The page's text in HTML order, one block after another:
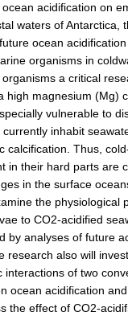
acidification on
waters of Antarctica,
ocean
organisms in
a critical
high magnesium (Mg)
vulnerable to
inhabit
calcification. Thus,
in their hard parts are
in the surface
the physiological
to CO2-acidified
by analyses of future
research also will
of two
ocean acidification
the effect of CO2-